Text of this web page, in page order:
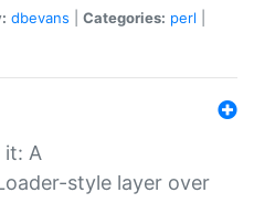
dbevans Categories: perl
it: A
style layer over